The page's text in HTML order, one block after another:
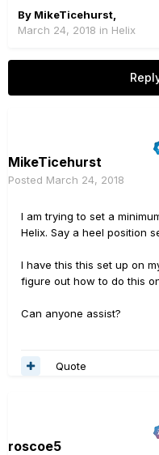
By MikeTicehurst
March 24, 2018 in Helix
MikeTicehurst
Posted March 24, 2018
I am trying to set a
Helix. Say a heel position
I have this this set up on
figure out how to do this
Can anyone assist?
Quote
roscoe5